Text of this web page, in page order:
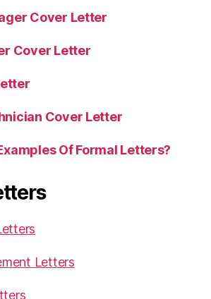
Cover Letter
Cover Letter
Cover Letter
Of Formal Letters?
Letters